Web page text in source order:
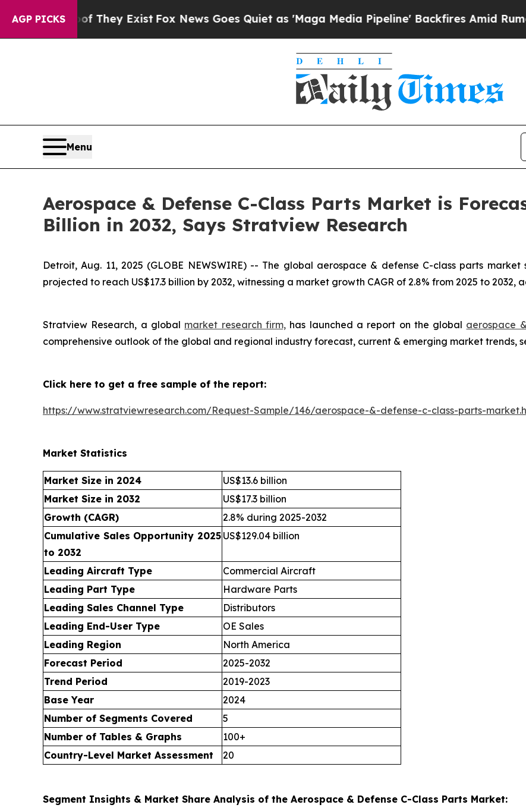
AGP PICKS
They Exist Fox News Goes Quiet as 'Maga Media Pipeline' Backfires Amid Rumors Trump
Menu
Aerospace & Defense C-Class Parts Market is
Billion in 2032, Says Stratview Research
Detroit, Aug. 11, 2025 (GLOBE NEWSWIRE) -- The global aerospace & defense C-class parts market
projected to reach US$17.3 billion by 2032, witnessing a market growth CAGR of 2.8% from 2025 to
Stratview Research, a global market research firm,has launched a report on the global aerospace
comprehensive outlook of the global and regional industry forecast, current & emerging market trends,
Click here to get a free sample of the report:
https://www.stratviewresearch.com/Request-Sample/146/aerospace-&-defense-c-class-parts-
Market Statistics
Market Size in 2024
US$13.6 billion
Market Size in 2032
US$17.3 billion
Growth (CAGR)
2.8% during 2025-2032
Cumulative Sales Opportunity 2025
to 2032
US$129.04 billion
Leading Aircraft Type
Commercial Aircraft
Leading Part Type
Hardware Parts
Leading Sales Channel Type
Distributors
Leading End-User Type
OE Sales
Leading Region
North America
Forecast Period
2025-2032
Trend Period
2019-2023
Base Year
2024
Number of Segments Covered
5
Number of Tables & Graphs
100+
Country-Level Market Assessment
20
Segment Insights & Market Share Analysis of the Aerospace & Defense C-Class Parts Market: